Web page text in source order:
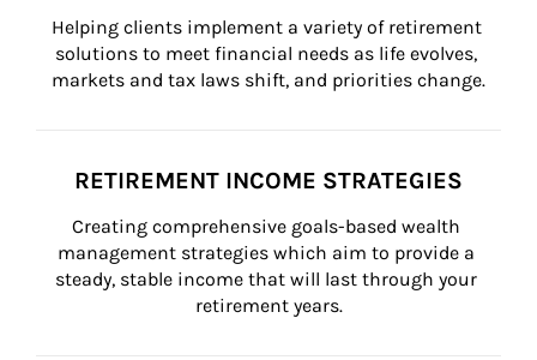
Helping clients implement a variety of retirement
solutions to meet financial needs as life evolves,
markets and tax laws shift, and priorities change.
RETIREMENT INCOME STRATEGIES
Creating comprehensive goals-based wealth
management strategies which aim to provide a
steady, stable income that will last through your
retirement years.